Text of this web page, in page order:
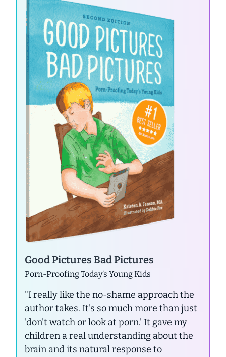
Good Pictures Bad Pictures
Porn-Proofing Today’s Young Kids
"I really like the no-shame approach the
author takes. It's so much more than just
'don't watch or look at porn.' It gave my
children a real understanding about the
brain and its natural response to